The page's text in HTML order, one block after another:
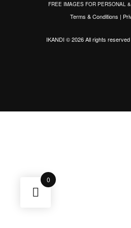
FREE IMAGES FOR PERSONAL
Terms & Conditions |
IKANDI © 2026 All rights reserved
0